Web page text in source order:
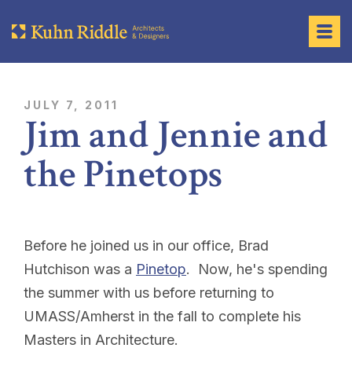
JULY 7, 2011
Jim and Jennie and
the Pinetops
Before he joined us in our office, Brad
Hutchison was a Pinetop. Now, he's spending
the summer with us before returning to
UMASS/Amherst in the fall to complete his
Masters in Architecture.